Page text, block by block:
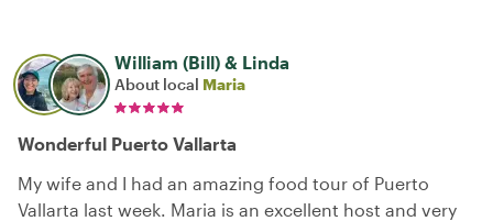
William (Bill) & Linda
About local Maria
Wonderful Puerto Vallarta
My wife and I had an amazing food tour of Puerto
Vallarta last week. Maria is an excellent host and very